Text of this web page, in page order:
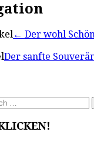
← Der wohl
Der sanfte